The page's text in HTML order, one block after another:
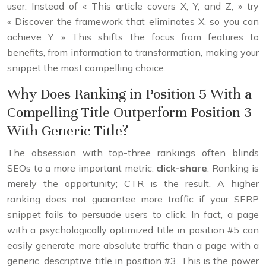
user. Instead of « This article covers X, Y, and Z, » try
« Discover the framework that eliminates X, so you can
achieve Y. » This shifts the focus from features to
benefits, from information to transformation, making your
snippet the most compelling choice.
Why Does Ranking in Position 5 With a
Compelling Title Outperform Position 3
With Generic Title?
The obsession with top-three rankings often blinds
SEOs to a more important metric: click-share . Ranking is
merely the opportunity; CTR is the result. A higher
ranking does not guarantee more traffic if your SERP
snippet fails to persuade users to click. In fact, a page
with a psychologically optimized title in position #5 can
easily generate more absolute traffic than a page with a
generic, descriptive title in position #3. This is the power